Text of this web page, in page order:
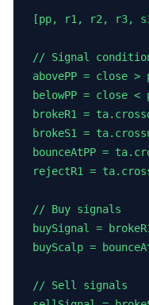
[pp, r1, r2, r3,
// Signal
abovePP = close >
belowPP = close <
brokeR1 =
brokeS1 =
bounceAtPP =
rejectR1 =
// Buy signals
buySignal =
buyScalp =
// Sell signals